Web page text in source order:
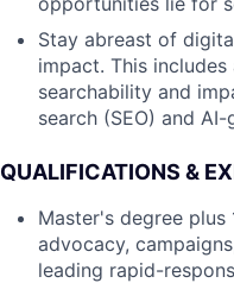
Stay abreast of
impact. This
searchability and
search (SEO) and
QUALIFICATIONS &
Master's degree plus
advocacy,
leading rapid-